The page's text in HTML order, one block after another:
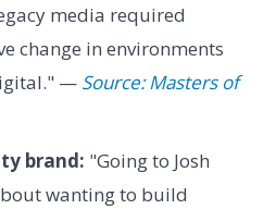
media required
change in environments
— Source: Masters of
brand: "Going to Josh
wanting to build